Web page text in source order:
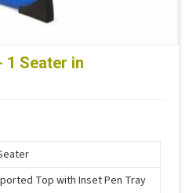
1 Seater in
Top with Inset Pen Tray